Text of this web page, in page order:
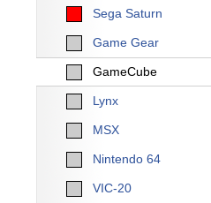
Sega Saturn
Game Gear
GameCube
Lynx
MSX
Nintendo 64
VIC-20